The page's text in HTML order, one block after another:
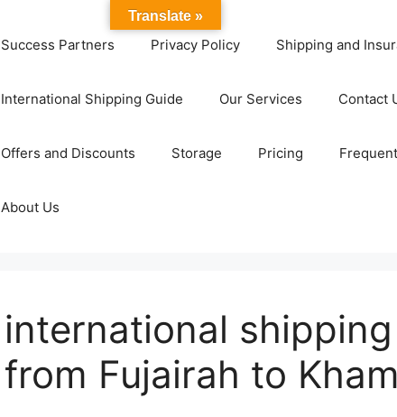
Success Partners Privacy Policy Shipping and
International Shipping Guide Our Services Contact
Offers and Discounts Storage Pricing
About Us
international
from Fujairah to
Translate »